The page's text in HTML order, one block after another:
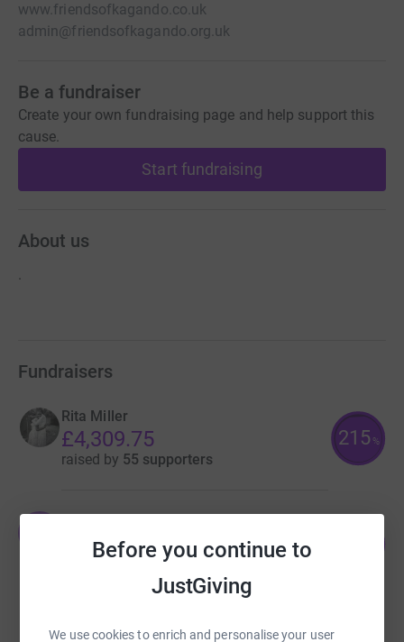
Before you continue to
JustGiving
We use cookies to enrich and personalise your user
www.friendsofkagando.co.uk
admin@friendsofkagando.org.uk
Be a fundraiser
Create your own fundraising page and help support this
cause.
Start fundraising
About us
.
Fundraisers
Rita Miller
£4,309.75
raised by 55 supporters
215 %
£3,250.64
46 supporters
Will Carr